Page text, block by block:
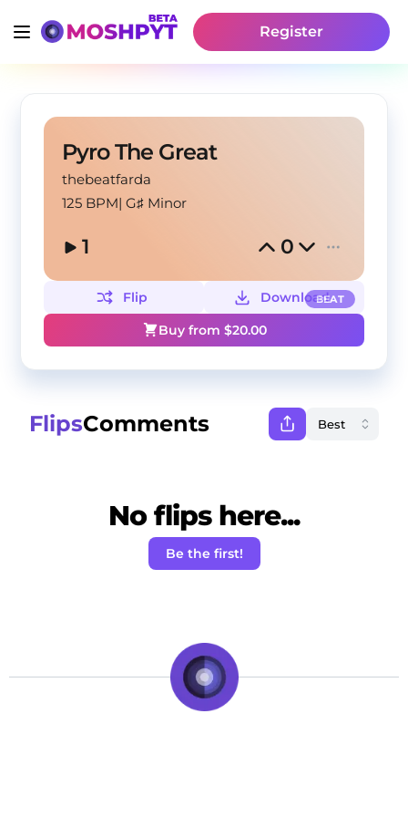
Register
Pyro The Great
thebeatfarda
125 BPM|G♯ Minor
1 0
BEAT
Flip
Download
Buy from $20.00
FlipsComments
No flips here...
Be the first!